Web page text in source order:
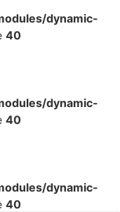
dynamic-
40
dynamic-
40
dynamic-
40